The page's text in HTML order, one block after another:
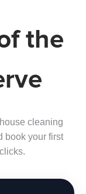
the
cleaning
book your first